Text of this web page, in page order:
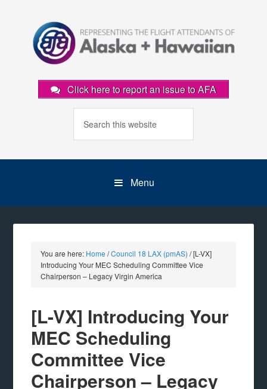
Click here to report an issue to AFA
Menu
You are here: Home /Council 18 LAX (pmAS) /[L-VX]
Introducing Your MEC Scheduling Committee Vice
Chairperson – Legacy Virgin America
[L-VX] Introducing Your
MEC Scheduling
Committee Vice
Chairperson – Legacy